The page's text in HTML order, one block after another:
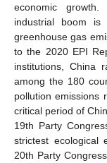
economic
industrial boom is
greenhouse gas
to the 2020 EPI
institutions, China
among the 180
pollution emissions
critical period of
19th Party
strictest ecological
20th Party